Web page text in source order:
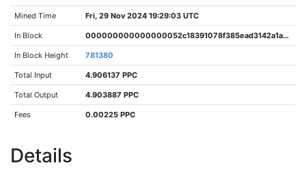
Mined Time Fri, 29 Nov 2024 19:29:03 UTC
In Block 000000000000000052c18391078f385ead3142a1a8d1e39427ec4ddfb40b8c6c
In Block Height 781380
Total Input 4.906137 PPC
Total Output 4.903887 PPC
Fees 0.00225 PPC
Details